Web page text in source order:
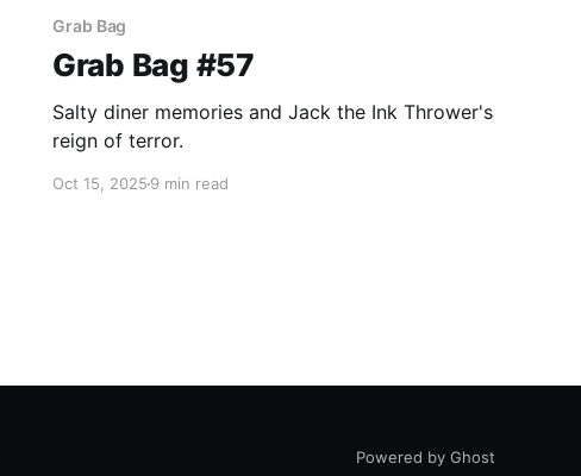
Grab Bag
Grab Bag #57
Salty diner memories and Jack the Ink Thrower's
reign of terror.
Oct 15, 20259 min read
Powered by Ghost